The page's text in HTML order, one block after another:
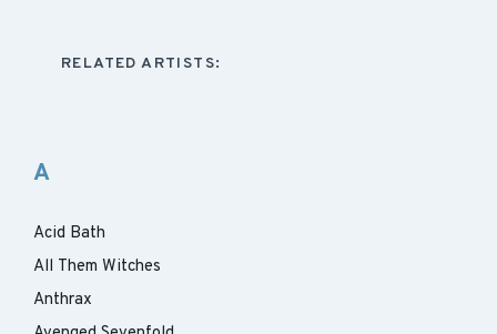
RELATED ARTISTS:
A
Acid Bath
All Them Witches
Anthrax